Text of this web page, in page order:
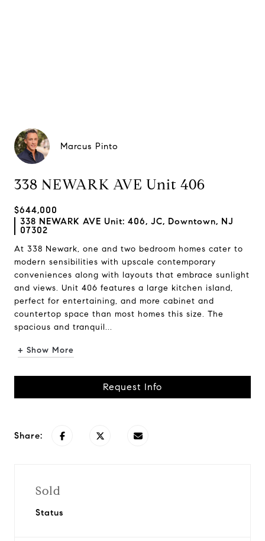
Marcus Pinto
338 NEWARK AVE Unit 406
$644,000
338 NEWARK AVE Unit: 406, JC, Downtown, NJ
07302
At 338 Newark, one and two bedroom homes cater to
modern sensibilities with upscale contemporary
conveniences along with layouts that embrace sunlight
and views. Unit 406 features a large kitchen island,
perfect for entertaining, and more cabinet and
countertop space than most homes this size. The
spacious and tranquil...
+ Show More
Request Info
Share:
Sold
Status